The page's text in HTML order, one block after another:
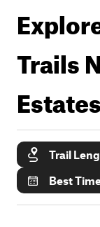
Trails
Trail
Best